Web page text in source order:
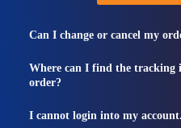
Can I change or cancel my
Where can I find the
order?
I cannot login into my account.